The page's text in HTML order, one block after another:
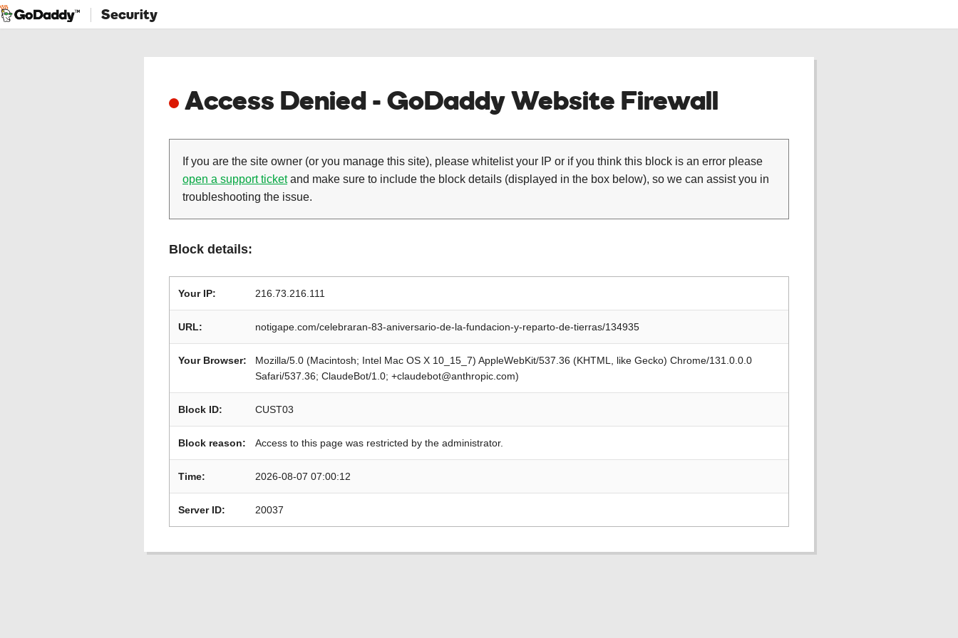
Security
Access Denied - GoDaddy Website Firewall
If you are the site owner (or you manage this site), please whitelist your IP or if you think this block is an error please
open a support ticketand make sure to include the block details (displayed in the box below), so we can assist you in
troubleshooting the issue.
Block details:
Your IP: 216.73.216.111
URL: notigape.com/celebraran-83-aniversario-de-la-fundacion-y-reparto-de-tierras/134935
Your Browser:
Mozilla/5.0 (Macintosh; Intel Mac OS X 10_15_7) AppleWebKit/537.36 (KHTML, like Gecko) Chrome/131.0.0.0
Safari/537.36; ClaudeBot/1.0; +claudebot@anthropic.com)
Block ID: CUST03
Block reason: Access to this page was restricted by the administrator.
Time: 2026-08-07 07:00:12
Server ID: 20037